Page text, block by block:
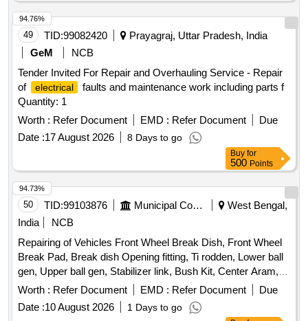
49 TID:99082420
Prayagraj, Uttar Pradesh, India
GeM
NCB
Tender Invited For Repair and Overhauling Service - Repair
of
electrical
faults and maintenance work including parts f
Quantity: 1
Worth : Refer Document EMD : Refer Document
Due
Date :17 August 2026 8 Days to go
94.76%
Buy for
500 Points
50 TID:99103876 Municipal Corporations
West Bengal,
India
NCB
Repairing of Vehicles Front Wheel Break Dish, Front Wheel
Break Pad, Break dish Opening fitting, Ti rodden, Lower ball
gen, Upper ball gen, Stabilizer link, Bush Kit, Center Aram,
Four wheel allayment, Suspensor repair, Front Bumper
Worth : Refer Document EMD : Refer Document
Due
Date :10 August 2026 1 Days to go
94.73%